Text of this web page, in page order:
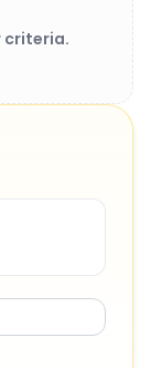
criteria.